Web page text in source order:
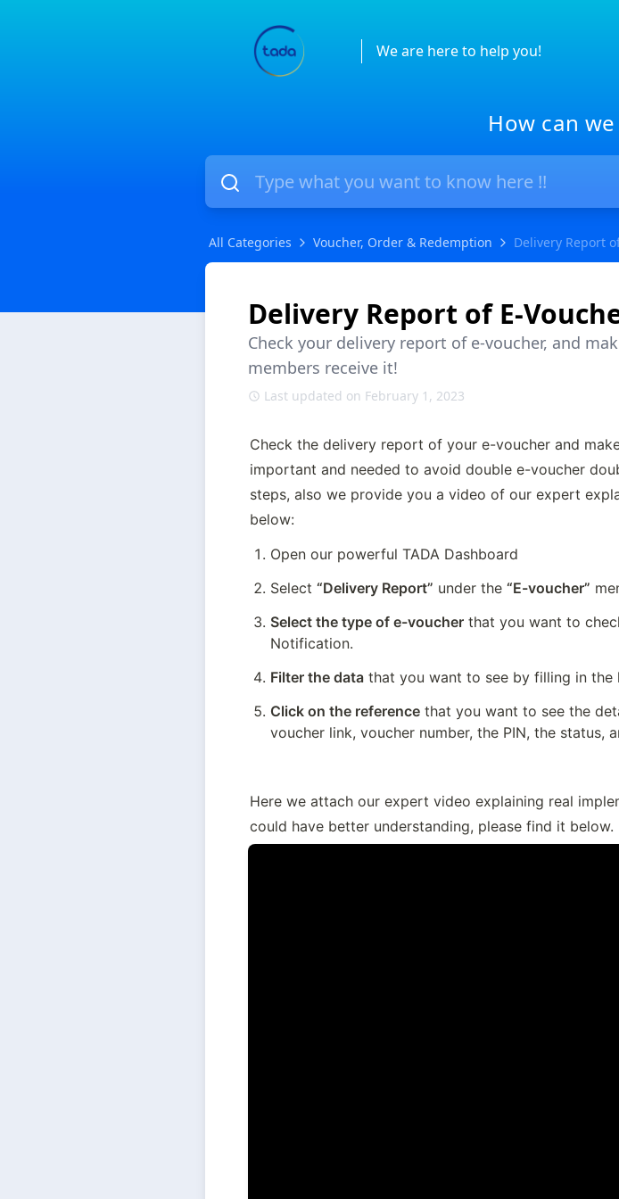
We are here to help you!
How can
All Categories Voucher, Order & Redemption Delivery Report
Delivery Report of E-
Check your delivery report of e-voucher, and
members receive it!
Last updated on February 1, 2023
Check the delivery report of your e-voucher and
important and needed to avoid double e-voucher
steps, also we provide you a video of our expert
below:
Open our powerful TADA Dashboard
Select “Delivery Report” under the “E-voucher”
Select the type of e-voucher that you want to
Notification.
Filter the data that you want to see by filling in the
Click on the reference that you want to see the
voucher link, voucher number, the PIN, the status,
Here we attach our expert video explaining real
could have better understanding, please find it below.